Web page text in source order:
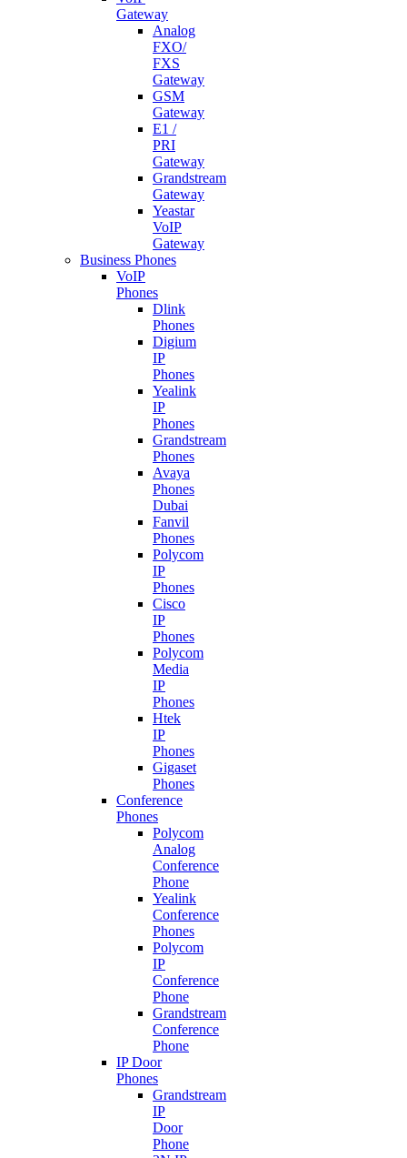
Gateway
Analog
FXO/
FXS
Gateway
GSM
Gateway
E1 /
PRI
Gateway
Grandstream
Gateway
Yeastar
VoIP
Gateway
Business Phones
VoIP
Phones
Dlink
Phones
Digium
IP
Phones
Yealink
IP
Phones
Grandstream
Phones
Avaya
Phones
Dubai
Fanvil
Phones
Polycom
IP
Phones
Cisco
IP
Phones
Polycom
Media
IP
Phones
Htek
IP
Phones
Gigaset
Phones
Conference
Phones
Polycom
Analog
Conference
Phone
Yealink
Conference
Phones
Polycom
IP
Conference
Phone
Grandstream
Conference
Phone
IP Door
Phones
Grandstream
IP
Door
Phone